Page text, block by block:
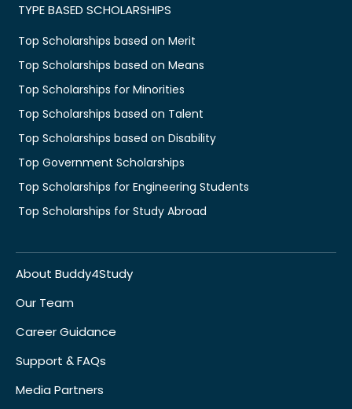
TYPE BASED SCHOLARSHIPS
Top Scholarships based on Merit
Top Scholarships based on Means
Top Scholarships for Minorities
Top Scholarships based on Talent
Top Scholarships based on Disability
Top Government Scholarships
Top Scholarships for Engineering Students
Top Scholarships for Study Abroad
About Buddy4Study
Our Team
Career Guidance
Support & FAQs
Media Partners